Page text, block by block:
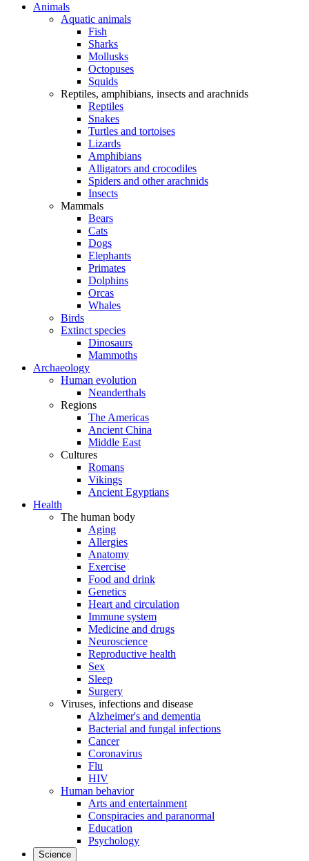
Animals
Aquatic animals
Fish
Sharks
Mollusks
Octopuses
Squids
Reptiles, amphibians, insects and arachnids
Reptiles
Snakes
Turtles and tortoises
Lizards
Amphibians
Alligators and crocodiles
Spiders and other arachnids
Insects
Mammals
Bears
Cats
Dogs
Elephants
Primates
Dolphins
Orcas
Whales
Birds
Extinct species
Dinosaurs
Mammoths
Archaeology
Human evolution
Neanderthals
Regions
The Americas
Ancient China
Middle East
Cultures
Romans
Vikings
Ancient Egyptians
Health
The human body
Aging
Allergies
Anatomy
Exercise
Food and drink
Genetics
Heart and circulation
Immune system
Medicine and drugs
Neuroscience
Reproductive health
Sex
Sleep
Surgery
Viruses, infections and disease
Alzheimer's and dementia
Bacterial and fungal infections
Cancer
Coronavirus
Flu
HIV
Human behavior
Arts and entertainment
Conspiracies and paranormal
Education
Psychology
Science